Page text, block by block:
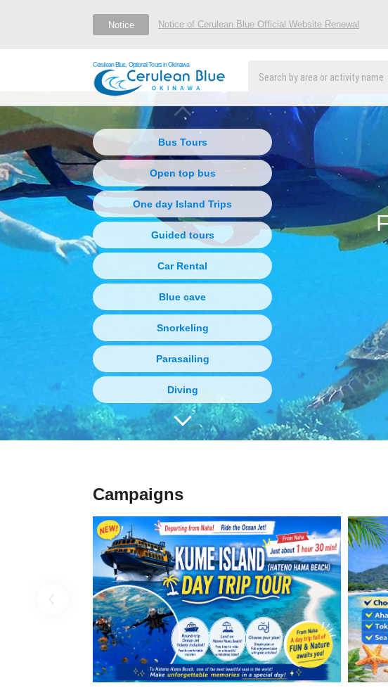
Notice Notice of Cerulean Blue Official Website Renewal
Cerulean Blue, Optional Tours in Okinawa
Bus Tours
Open top bus
One day Island Trips
Guided tours
Car Rental
Blue cave
Snorkeling
Parasailing
Diving
Boat Charter
Vehicle charter
Kayak and Stand Up Paddle (SUP)
Limited-time event tour
Stargazing
Underwater sightseeing boats and
Campaigns